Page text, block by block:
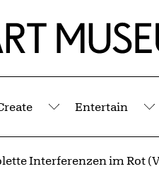
Submenu
Entertain